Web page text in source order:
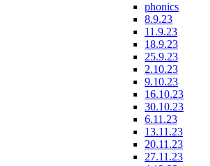
phonics
8.9.23
11.9.23
18.9.23
25.9.23
2.10.23
9.10.23
16.10.23
30.10.23
6.11.23
13.11.23
20.11.23
27.11.23